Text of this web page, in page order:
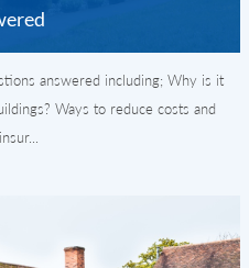
answered including; Why is it
Ways to reduce costs and